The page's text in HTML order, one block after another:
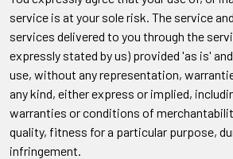
service is at your sole risk. The service
services delivered to you through the
expressly stated by us) provided 'as is'
use, without any representation,
any kind, either express or implied,
warranties or conditions of
quality, fitness for a particular purpose,
infringement.